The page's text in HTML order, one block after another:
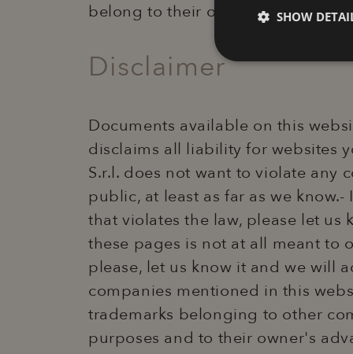
belong to their own registered
Disclaimer
Documents available on this
disclaims all liability for websites
S.r.l. does not want to violate any
public, at least as far as we
that violates the law, please let us
these pages is not at all meant to
please, let us know it and we will
companies mentioned in this
trademarks belonging to other
purposes and to their owner's
SHOW
Technical
Strictly necessary
used properly
Name
XSRF-TOKEN
_GRECAPTCHA